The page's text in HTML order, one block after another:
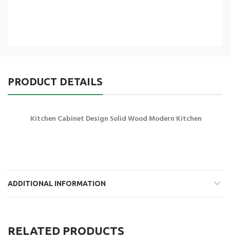
PRODUCT DETAILS
Kitchen Cabinet Design Solid Wood Modern Kitchen
ADDITIONAL INFORMATION
RELATED PRODUCTS